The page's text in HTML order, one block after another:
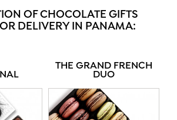
OF CHOCOLATE GIFTS
DELIVERY IN PANAMA:
THE GRAND FRENCH
DUO